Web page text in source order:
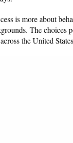
is more about
The
the United